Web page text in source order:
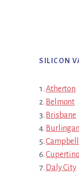
SILICON
Atherton
Belmont
Brisbane
Campbell
Cupertino
Daly City